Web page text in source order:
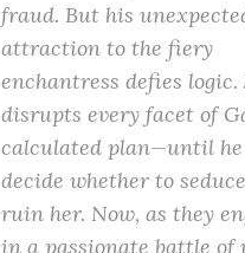
fraud. But his
attraction to the fiery
enchantress defies logic.
disrupts every facet of
calculated plan—until he
decide whether to
ruin her. Now, as they
in a passionate battle of